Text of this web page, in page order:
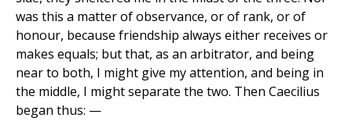
was this a matter of observance, or of rank, or of
honour, because friendship always either receives or
makes equals; but that, as an arbitrator, and being
near to both, I might give my attention, and being in
the middle, I might separate the two. Then Caecilius
began thus: —